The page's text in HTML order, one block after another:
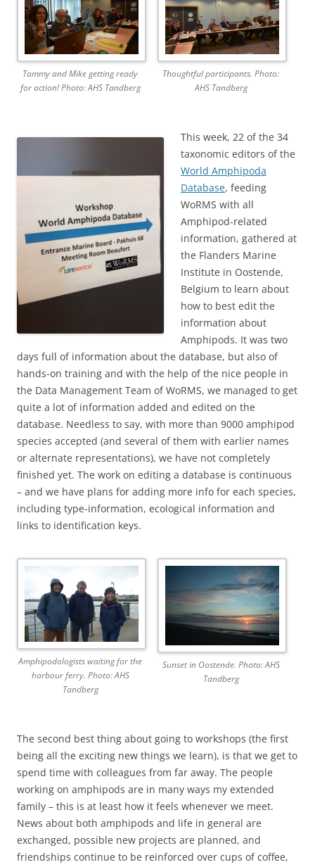
Tammy and Mike getting ready
for action! Photo: AHS Tandberg
Thoughtful participants. Photo:
AHS Tandberg
This week, 22 of the 34
taxonomic editors of the
World Amphipoda
Database, feeding
WoRMS with all
Amphipod-related
information, gathered at
the Flanders Marine
Institute in Oostende,
Belgium to learn about
how to best edit the
information about
Amphipods. It was two
days full of information about the database, but also of
hands-on training and with the help of the nice people in
the Data Management Team of WoRMS, we managed to get
quite a lot of information added and edited on the
database. Needless to say, with more than 9000 amphipod
species accepted (and several of them with earlier names
or alternate representations), we have not completely
finished yet. The work on editing a database is continuous
– and we have plans for adding more info for each species,
including type-information, ecological information and
links to identification keys.
Amphipodologists waiting for the
harbour ferry. Photo: AHS
Tandberg
Sunset in Oostende. Photo: AHS
Tandberg
The second best thing about going to workshops (the first
being all the exciting new things we learn), is that we get to
spend time with colleagues from far away. The people
working on amphipods are in many ways my extended
family – this is at least how it feels whenever we meet.
News about both amphipods and life in general are
exchanged, possible new projects are planned, and
friendships continue to be reinforced over cups of coffee,